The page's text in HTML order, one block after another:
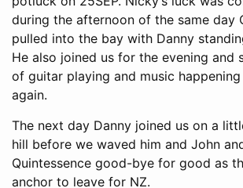
during the afternoon of the same day
pulled into the bay with Danny
He also joined us for the evening and
of guitar playing and music happening
again.
The next day Danny joined us on a
hill before we waved him and John
Quintessence good-bye for good as
anchor to leave for NZ.